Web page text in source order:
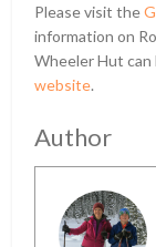
Please visit the
information on
Wheeler Hut
website.
Author